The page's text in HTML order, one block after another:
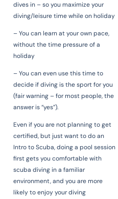
dives in – so you maximize your
diving/leisure time while on holiday
– You can learn at your own pace,
without the time pressure of a
holiday
– You can even use this time to
decide if diving is the sport for you
(fair warning – for most people, the
answer is “yes”).
Even if you are not planning to get
certified, but just want to do an
Intro to Scuba, doing a pool session
first gets you comfortable with
scuba diving in a familiar
environment, and you are more
likely to enjoy your diving